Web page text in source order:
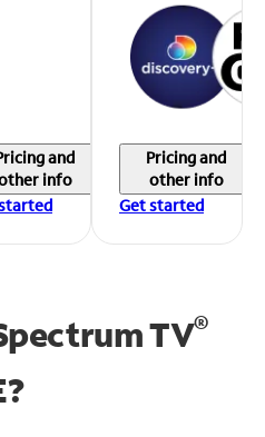
and
info
Pricing and
other info
Get started
TV®